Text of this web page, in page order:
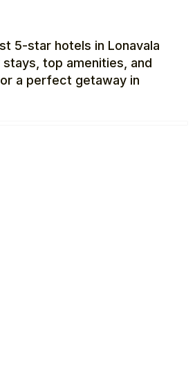
5-star hotels in Lonavala
top amenities, and
a perfect getaway in